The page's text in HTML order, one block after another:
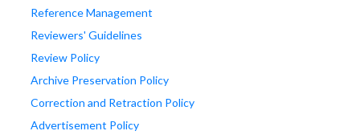
Reference Management
Reviewers' Guidelines
Review Policy
Archive Preservation Policy
Correction and Retraction Policy
Advertisement Policy